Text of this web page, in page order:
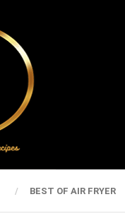
BEST OF AIR FRYER